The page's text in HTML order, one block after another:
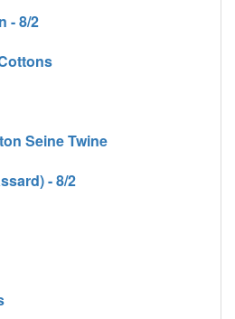
- 8/2
Seine Twine
- 8/2